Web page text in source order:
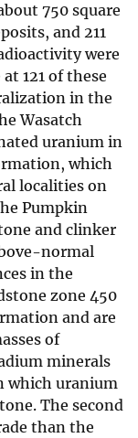
750 square
and 211
were
121 of these
in the
Wasatch
uranium in
which
localities on
Pumpkin
and clinker
normal
in the
zone 450
and are
of
minerals
which uranium
The second
than the